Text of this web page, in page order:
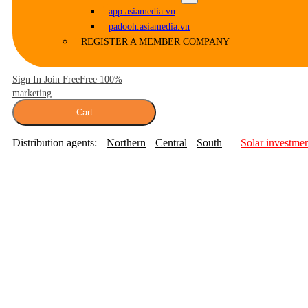
app.asiamedia.vn
padooh.asiamedia.vn
REGISTER A MEMBER COMPANY
Sign In Join FreeFree 100%
marketing
Cart
Distribution agents: Northern Central South Solar